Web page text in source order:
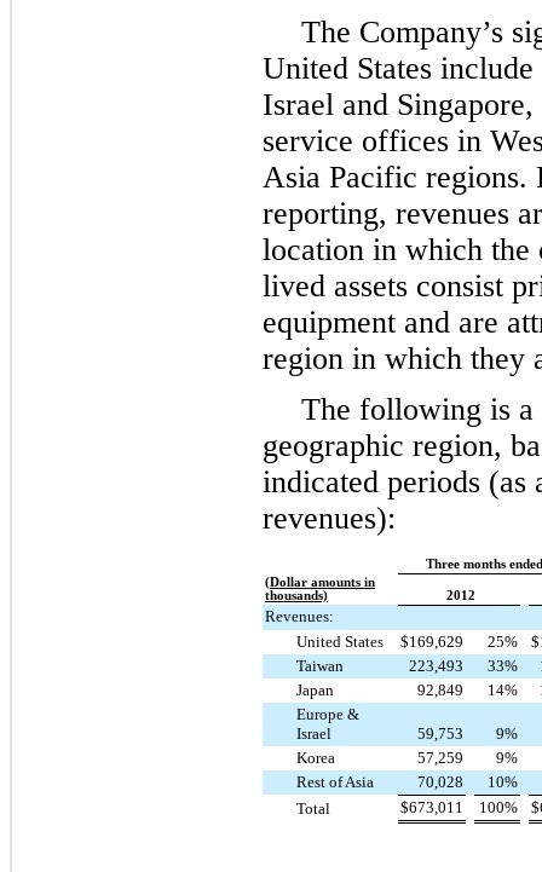
The Company’s
United States
Israel and
service offices in
Asia Pacific regions.
reporting, revenues
location in which the
lived assets consist
equipment and are
region in which they
The following is a
geographic region,
indicated periods (as
revenues):
Three months
(Dollar amounts in
thousands)
2012
Revenues:
United States
$169,629 25% $
Taiwan
223,493 33%
Japan
92,849 14%
Europe &
Israel
59,753 9%
Korea
57,259 9%
Rest of Asia
70,028 10%
Total
$673,011 100% $